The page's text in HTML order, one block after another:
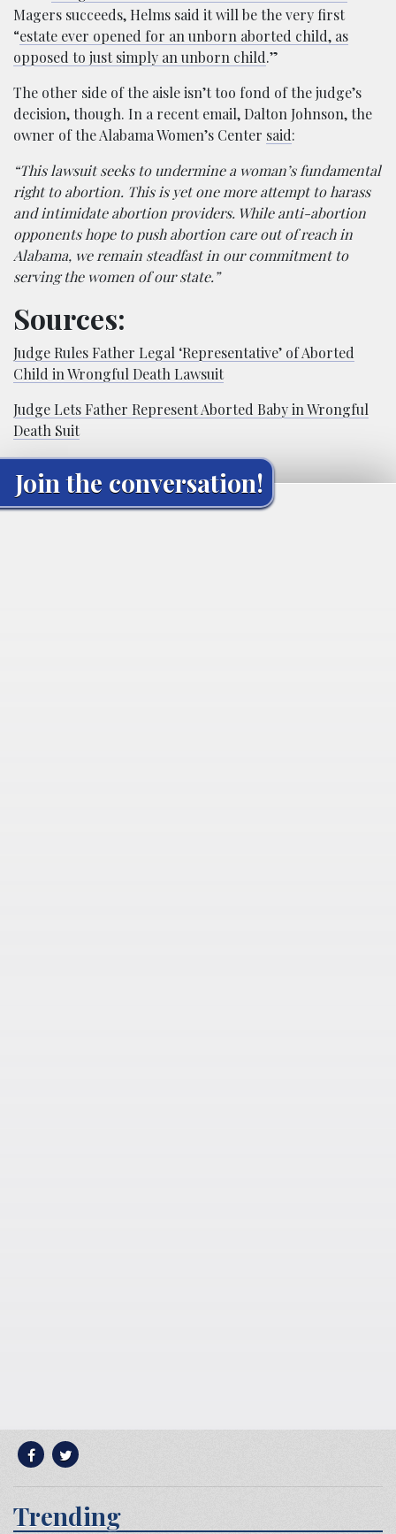
Magers succeeds, Helms said it will be the very first
“estate ever opened for an unborn aborted child, as
opposed to just simply an unborn child.”
The other side of the aisle isn’t too fond of the judge’s
decision, though. In a recent email, Dalton Johnson, the
owner of the Alabama Women’s Center said:
“This lawsuit seeks to undermine a woman’s fundamental
right to abortion. This is yet one more attempt to harass
and intimidate abortion providers. While anti-abortion
opponents hope to push abortion care out of reach in
Alabama, we remain steadfast in our commitment to
serving the women of our state.”
Sources:
Judge Rules Father Legal ‘Representative’ of Aborted
Child in Wrongful Death Lawsuit
Judge Lets Father Represent Aborted Baby in Wrongful
Death Suit
Join the conversation!
Trending